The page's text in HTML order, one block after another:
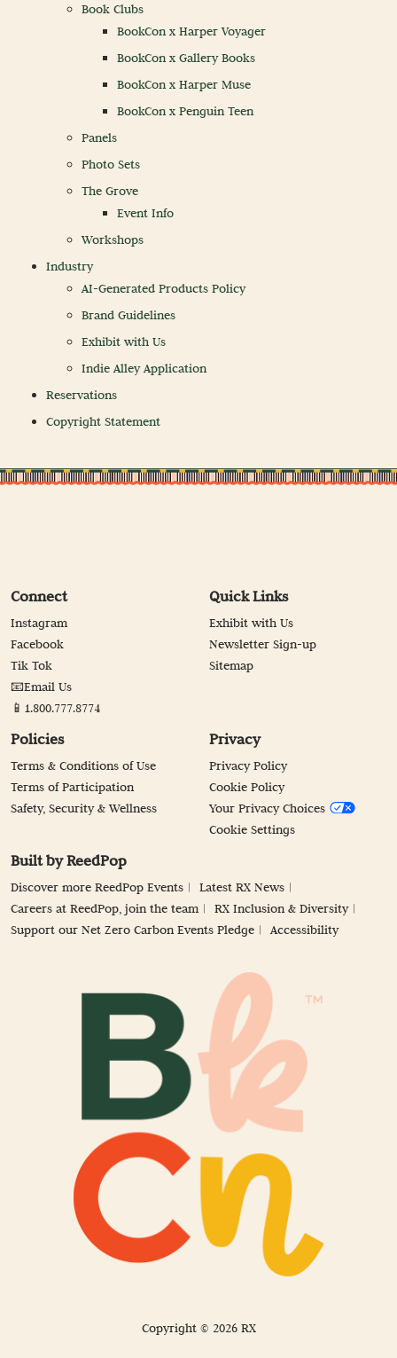
Book Clubs
BookCon x Harper Voyager
BookCon x Gallery Books
BookCon x Harper Muse
BookCon x Penguin Teen
Panels
Photo Sets
The Grove
Event Info
Workshops
Industry
AI-Generated Products Policy
Brand Guidelines
Exhibit with Us
Indie Alley Application
Reservations
Copyright Statement
Connect
Instagram
Facebook
Tik Tok
📧Email Us
📱1.800.777.8774
Quick Links
Exhibit with Us
Newsletter Sign-up
Sitemap
Policies
Terms & Conditions of Use
Terms of Participation
Safety, Security & Wellness
Privacy
Privacy Policy
Cookie Policy
Your Privacy Choices
Cookie Settings
Built by ReedPop
Discover more ReedPop Events
Latest RX News
Careers at ReedPop, join the team
RX Inclusion & Diversity
Support our Net Zero Carbon Events Pledge
Accessibility
Copyright © 2026 RX